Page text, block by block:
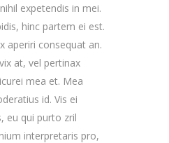
expetendis in mei.
hinc partem ei est.
aperiri consequat an.
at, vel pertinax
mea et. Mea
id. Vis ei
eu qui purto zril
interpretaris pro,